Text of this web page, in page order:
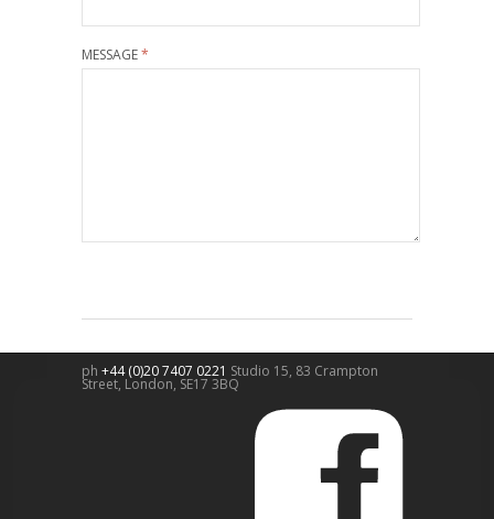
MESSAGE*
ph +44 (0)20 7407 0221 Studio 15, 83 Crampton
Street, London, SE17 3BQ